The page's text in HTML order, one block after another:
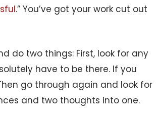
.” You’ve got your work cut out
do two things: First, look for any
have to be there. If you
go through again and look for
and two thoughts into one.